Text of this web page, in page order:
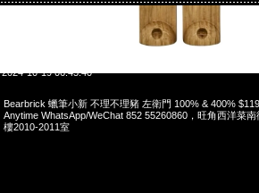
2024-10-19 06:45:40
Bearbrick 蠟筆小新 不理不理豬 左衛門 100% & 400%
Anytime WhatsApp/WeChat 852 55260860，旺角西洋菜
樓2010-2011室